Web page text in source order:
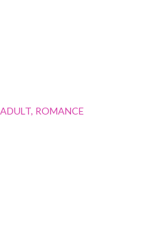
ROMANCE